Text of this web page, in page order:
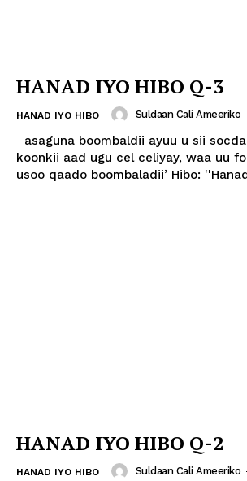
HANAD IYO HIBO Q-3
HANAD IYO HIBO Suldaan Cali Ameeriko
koonkii aad ugu cel celiyay, waa uu
usoo qaado
HANAD IYO HIBO Q-2
HANAD IYO HIBO Suldaan Cali Ameeriko